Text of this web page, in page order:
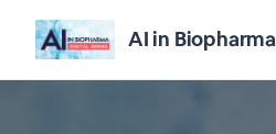
AI in Biopharma